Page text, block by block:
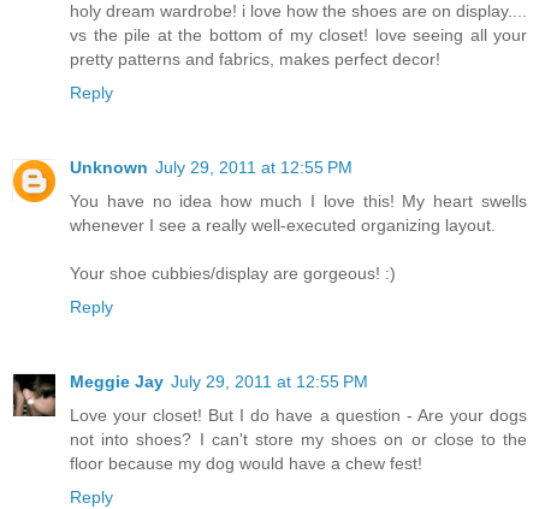
holy dream wardrobe! i love how the shoes are on display....
vs the pile at the bottom of my closet! love seeing all your
pretty patterns and fabrics, makes perfect decor!
Reply
Unknown July 29, 2011 at 12:55 PM
You have no idea how much I love this! My heart swells
whenever I see a really well-executed organizing layout.
Your shoe cubbies/display are gorgeous! :)
Reply
Meggie Jay July 29, 2011 at 12:55 PM
Love your closet! But I do have a question - Are your dogs
not into shoes? I can't store my shoes on or close to the
floor because my dog would have a chew fest!
Reply